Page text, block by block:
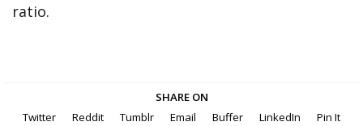
ratio.
SHARE ON
Twitter
Reddit Tumblr Email Buffer LinkedIn Pin It